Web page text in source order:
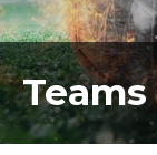
Teams